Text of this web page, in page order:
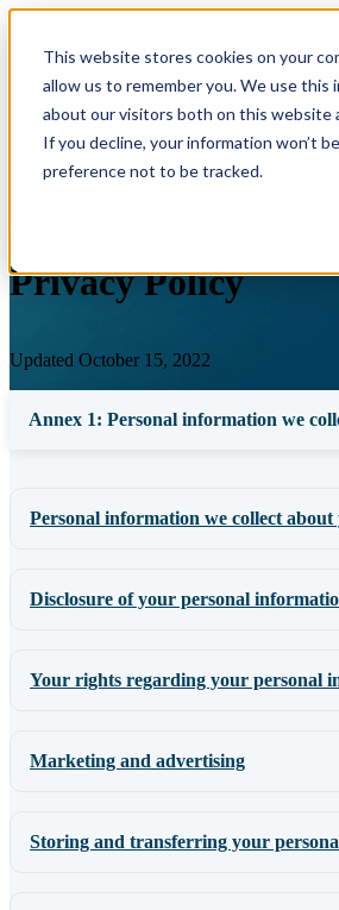
This website stores cookies on your
allow us to remember you. We use
about our visitors both on this website
If you decline, your information won’t
preference not to be tracked.
Show
Show
Privacy Policy
Updated October 15, 2022
Annex 1: Personal information we
Personal information we collect about
Disclosure of your personal
Your rights regarding your personal
Marketing and advertising
Storing and transferring your